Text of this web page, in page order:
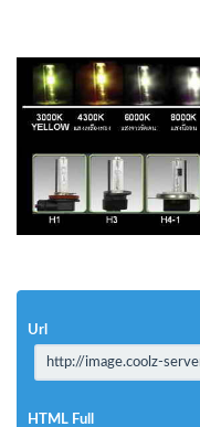
Url
HTML Full